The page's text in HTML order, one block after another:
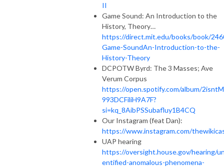
II
Game Sound: An Introduction to the
History, Theory…
https://direct.mit.edu/books/book/
Game-SoundAn-Introduction-to-the-
History-Theory
DCPOTW Byrd: The 3 Masses; Ave
Verum Corpus
https://open.spotify.com/album/
993DCFiliH9A7F?
si=kq_8AibPSSubafluy1B4CQ
Our Instagram (feat Dan):
https://www.instagram.com/
UAP hearing
https://oversight.house.gov/hearing/
entified-anomalous-phenomena-